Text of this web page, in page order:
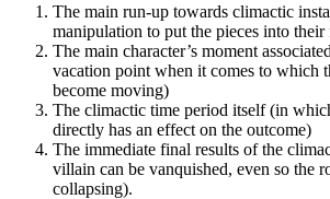
The main run-up towards climactic
manipulation to put the pieces into
The main character’s moment
vacation point when it comes to which
become moving)
The climactic time period itself (in
directly has an effect on the outcome)
The immediate final results of the
villain can be vanquished, even so the
collapsing).